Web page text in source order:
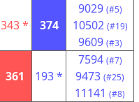
343 * 374
9029 (#5)
10502 (#19)
9609 (#3)
361 193 *
7594 (#7)
9473 (#25)
11141 (#8)